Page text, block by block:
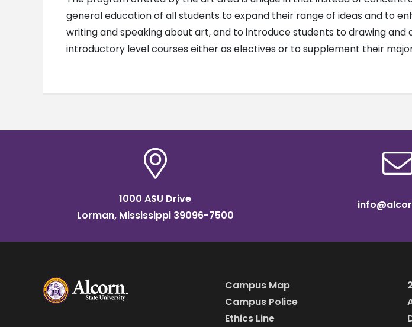
general education of all students to expand their range of ideas and to
writing and speaking about art, and to introduce students to drawing
introductory level courses either as electives or to supplement their
1000 ASU Drive
Lorman, Mississippi 39096-7500
Campus Map
Campus Police
Ethics Line